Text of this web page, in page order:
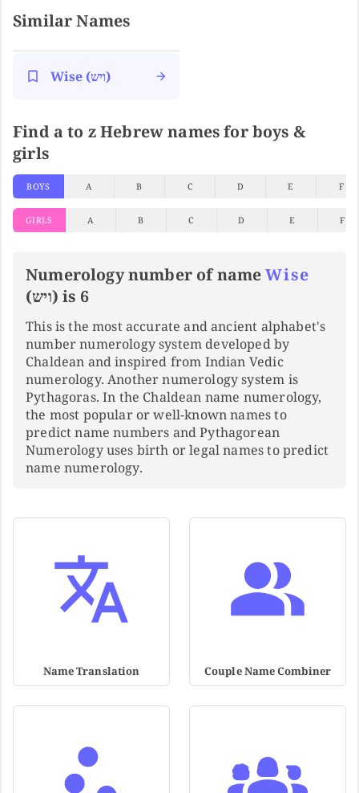
Similar Names
Wise (ויש)
Find a to z Hebrew names for boys &
girls
BOYS A B C D E F
GIRLS A B C D E F
Numerology number of nameWise
(ויש) is 6
This is the most accurate and ancient alphabet's
number numerology system developed by
Chaldean and inspired from Indian Vedic
numerology. Another numerology system is
Pythagoras. In the Chaldean name numerology,
the most popular or well-known names to
predict name numbers and Pythagorean
Numerology uses birth or legal names to predict
name numerology.
Name Translation Couple Name Combiner